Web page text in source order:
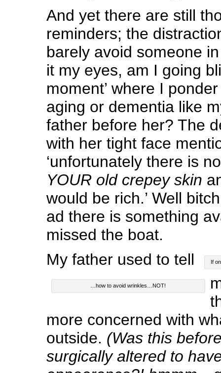
And yet there are still
reminders; the
barely avoid someone
it my eyes, am I going
moment’ where I
aging or dementia like
father before her? The
with her tight face
‘unfortunately there is
YOUR old crepey skin
would be rich.’ Well
ad there is something
missed the boat.
If
…how to avoid wrinkles…NOT!
My father used to tell
more concerned with
outside. (Was this
surgically altered to